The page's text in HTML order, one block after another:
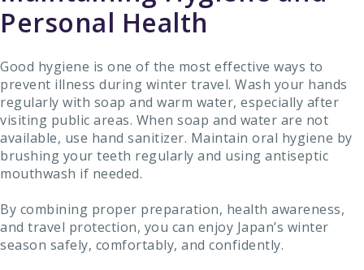
Personal Health
Good hygiene is one of the most effective ways to
prevent illness during winter travel. Wash your hands
regularly with soap and warm water, especially after
visiting public areas. When soap and water are not
available, use hand sanitizer. Maintain oral hygiene by
brushing your teeth regularly and using antiseptic
mouthwash if needed.
By combining proper preparation, health awareness,
and travel protection, you can enjoy Japan’s winter
season safely, comfortably, and confidently.